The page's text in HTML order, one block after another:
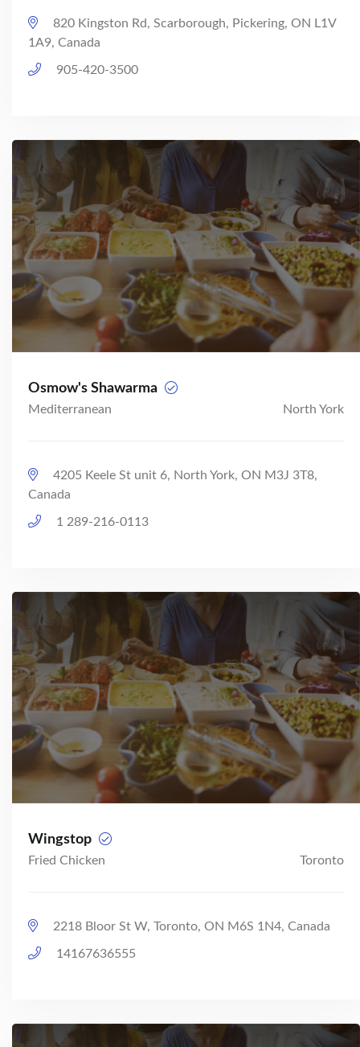
820 Kingston Rd, Scarborough, Pickering, ON L1V
1A9, Canada
905-420-3500
Osmow's Shawarma
Mediterranean North York
4205 Keele St unit 6, North York, ON M3J 3T8,
Canada
1 289-216-0113
Wingstop
Fried Chicken Toronto
2218 Bloor St W, Toronto, ON M6S 1N4, Canada
14167636555